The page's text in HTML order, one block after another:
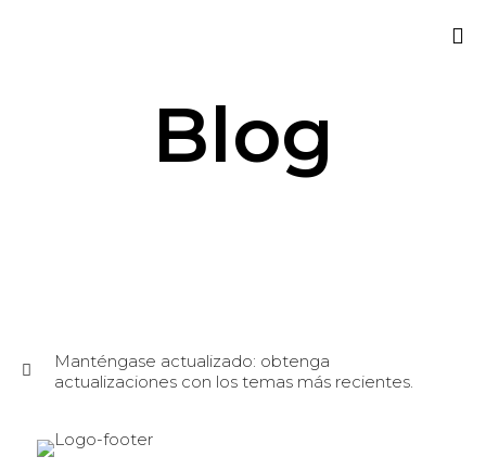
Blog
Manténgase actualizado: obtenga
actualizaciones con los temas más recientes.